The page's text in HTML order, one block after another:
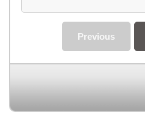
Previous